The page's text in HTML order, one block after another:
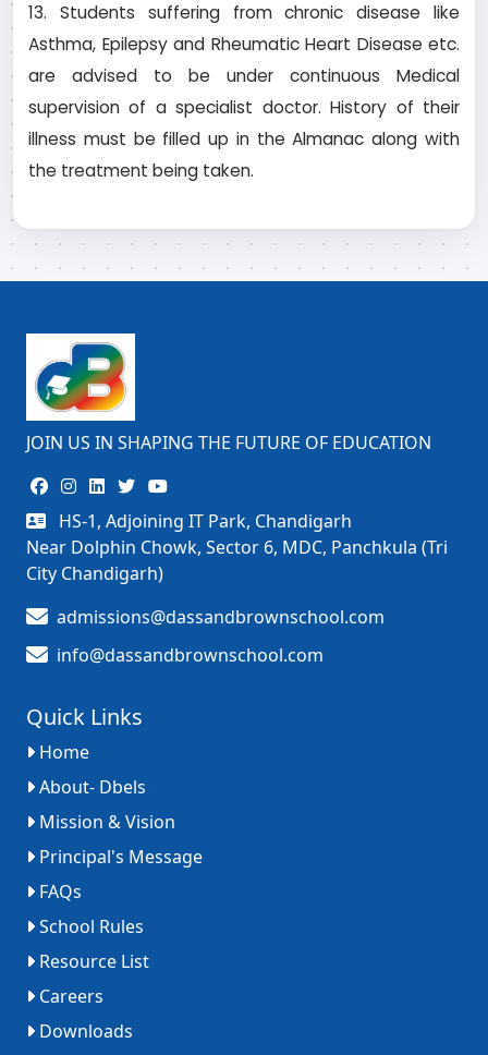
13. Students suffering from chronic disease like
Asthma, Epilepsy and Rheumatic Heart Disease etc.
are advised to be under continuous Medical
supervision of a specialist doctor. History of their
illness must be filled up in the Almanac along with
the treatment being taken.
JOIN US IN SHAPING THE FUTURE OF EDUCATION
HS-1, Adjoining IT Park, Chandigarh
Near Dolphin Chowk, Sector 6, MDC, Panchkula (Tri
City Chandigarh)
admissions@dassandbrownschool.com
info@dassandbrownschool.com
Quick Links
Home
About- Dbels
Mission & Vision
Principal's Message
FAQs
School Rules
Resource List
Careers
Downloads